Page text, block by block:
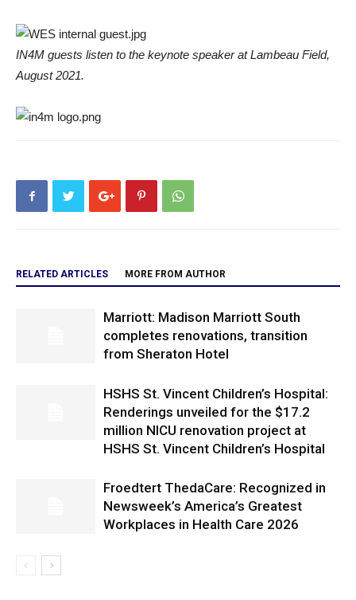
IN4M guests listen to the keynote speaker at Lambeau Field,
August 2021.
RELATED ARTICLES MORE FROM AUTHOR
Marriott: Madison Marriott South
completes renovations, transition
from Sheraton Hotel
HSHS St. Vincent Children’s Hospital:
Renderings unveiled for the $17.2
million NICU renovation project at
HSHS St. Vincent Children’s Hospital
Froedtert ThedaCare: Recognized in
Newsweek’s America’s Greatest
Workplaces in Health Care 2026